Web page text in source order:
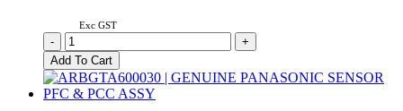
Exc GST
ARBGFA200230X
|
GENUINE
PANASONIC
FC
-
+
Add To Cart